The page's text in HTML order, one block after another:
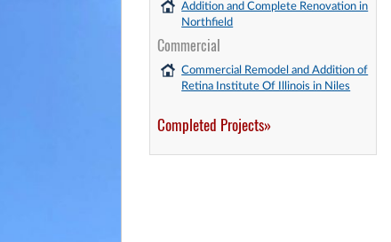
Addition and Complete Renovation in
Northfield
Commercial
Commercial Remodel and Addition of
Retina Institute Of Illinois in Niles
Completed Projects»